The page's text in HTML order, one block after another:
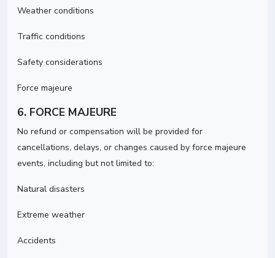
Weather conditions
Traffic conditions
Safety considerations
Force majeure
6. FORCE MAJEURE
No refund or compensation will be provided for
cancellations, delays, or changes caused by force majeure
events, including but not limited to:
Natural disasters
Extreme weather
Accidents